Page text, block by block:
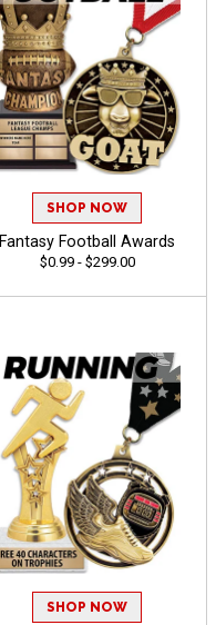
SHOP NOW
Fantasy Football Awards
$0.99 - $299.00
SHOP NOW